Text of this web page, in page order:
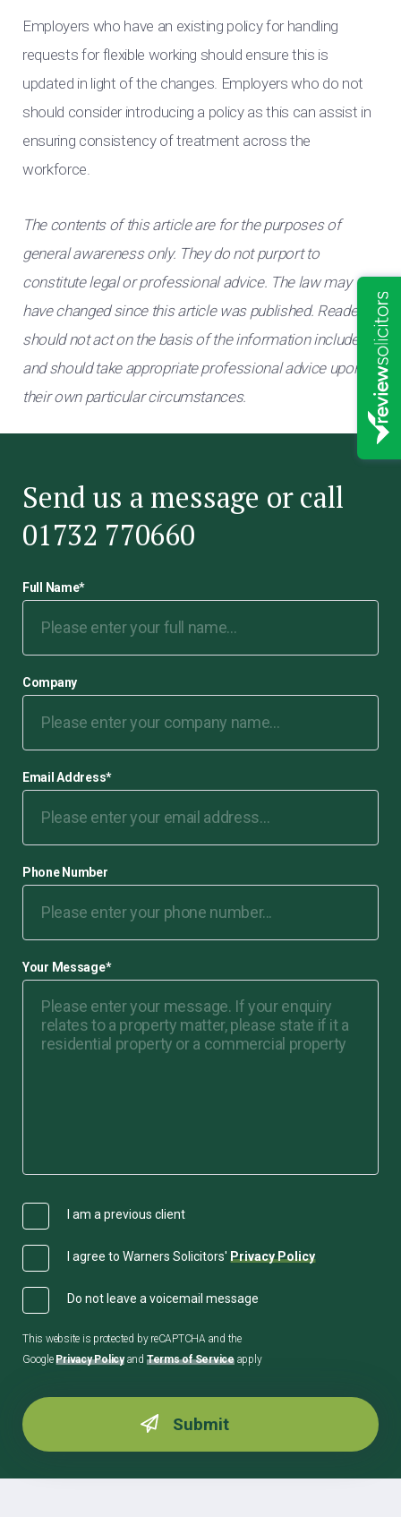
Employers who have an existing policy for handling
requests for flexible working should ensure this is
updated in light of the changes. Employers who do not
should consider introducing a policy as this can assist in
ensuring consistency of treatment across the
workforce.
The contents of this article are for the purposes of
general awareness only. They do not purport to
constitute legal or professional advice. The law may
have changed since this article was published. Readers
should not act on the basis of the information included
and should take appropriate professional advice upon
their own particular circumstances.
Send us a message or call
01732 770660
Full Name*
Company
Email Address*
Phone Number
Your Message*
I am a previous client
I agree to Warners Solicitors' Privacy Policy
Do not leave a voicemail message
This website is protected by reCAPTCHA and the
GooglePrivacy Policyand Terms of Serviceapply